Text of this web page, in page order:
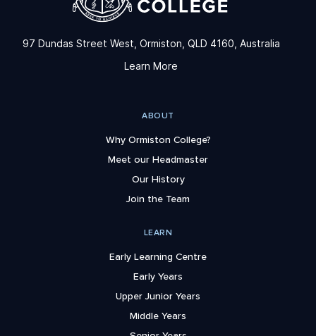
97 Dundas Street West, Ormiston, QLD 4160, Australia
Learn More
ABOUT
Why Ormiston College?
Meet our Headmaster
Our History
Join the Team
LEARN
Early Learning Centre
Early Years
Upper Junior Years
Middle Years